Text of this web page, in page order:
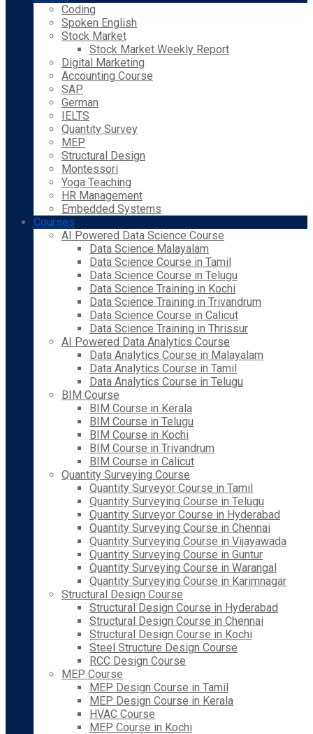
Coding
Spoken English
Stock Market
Stock Market Weekly Report
Digital Marketing
Accounting Course
SAP
German
IELTS
Quantity Survey
MEP
Structural Design
Montessori
Yoga Teaching
HR Management
Embedded Systems
Courses
AI Powered Data Science Course
Data Science Malayalam
Data Science Course in Tamil
Data Science Course in Telugu
Data Science Training in Kochi
Data Science Training in Trivandrum
Data Science Course in Calicut
Data Science Training in Thrissur
AI Powered Data Analytics Course
Data Analytics Course in Malayalam
Data Analytics Course in Tamil
Data Analytics Course in Telugu
BIM Course
BIM Course in Kerala
BIM Course in Telugu
BIM Course in Kochi
BIM Course in Trivandrum
BIM Course in Calicut
Quantity Surveying Course
Quantity Surveyor Course in Tamil
Quantity Surveying Course in Telugu
Quantity Surveyor Course in Hyderabad
Quantity Surveying Course in Chennai
Quantity Surveying Course in Vijayawada
Quantity Surveying Course in Guntur
Quantity Surveying Course in Warangal
Quantity Surveying Course in Karimnagar
Structural Design Course
Structural Design Course in Hyderabad
Structural Design Course in Chennai
Structural Design Course in Kochi
Steel Structure Design Course
RCC Design Course
MEP Course
MEP Design Course in Tamil
MEP Design Course in Kerala
HVAC Course
MEP Course in Kochi